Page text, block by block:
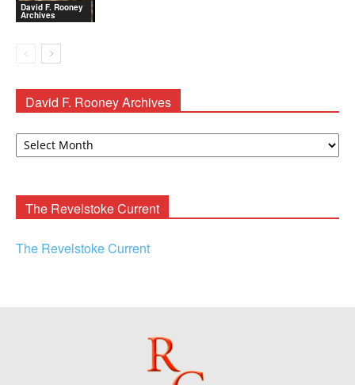
David F. Rooney
Archives
David F. Rooney Archives
David
The Revelstoke Current
The Revelstoke Current